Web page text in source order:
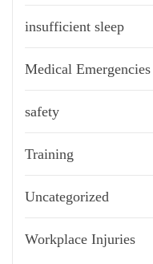
insufficient sleep
Medical Emergencies
safety
Training
Uncategorized
Workplace Injuries